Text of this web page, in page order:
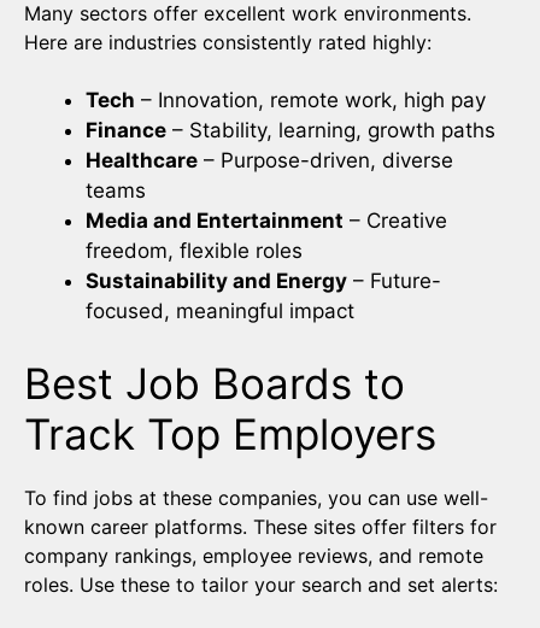
Many sectors offer excellent work environments.
Here are industries consistently rated highly:
Tech – Innovation, remote work, high pay
Finance – Stability, learning, growth paths
Healthcare – Purpose-driven, diverse
teams
Media and Entertainment – Creative
freedom, flexible roles
Sustainability and Energy – Future-
focused, meaningful impact
Best Job Boards to
Track Top Employers
To find jobs at these companies, you can use well-
known career platforms. These sites offer filters for
company rankings, employee reviews, and remote
roles. Use these to tailor your search and set alerts: